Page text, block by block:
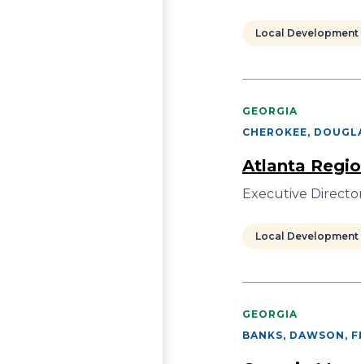
Local
GEORGIA
CHEROKEE,
Atlanta
Executive
Local
GEORGIA
BANKS, DAWSON,